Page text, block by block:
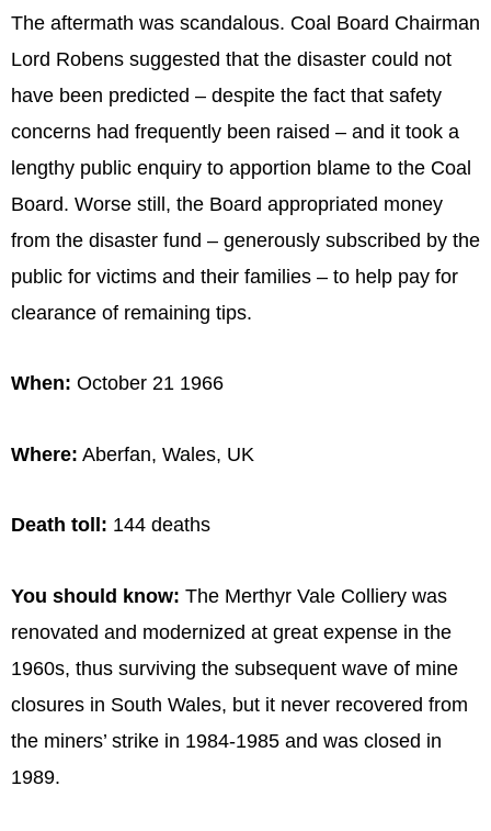
The aftermath was scandalous. Coal Board Chairman
Lord Robens suggested that the disaster could not
have been predicted – despite the fact that safety
concerns had frequently been raised – and it took a
lengthy public enquiry to apportion blame to the Coal
Board. Worse still, the Board appropriated money
from the disaster fund – generously subscribed by the
public for victims and their families – to help pay for
clearance of remaining tips.
When: October 21 1966
Where: Aberfan, Wales, UK
Death toll: 144 deaths
You should know: The Merthyr Vale Colliery was
renovated and modernized at great expense in the
1960s, thus surviving the subsequent wave of mine
closures in South Wales, but it never recovered from
the miners’ strike in 1984-1985 and was closed in
1989.